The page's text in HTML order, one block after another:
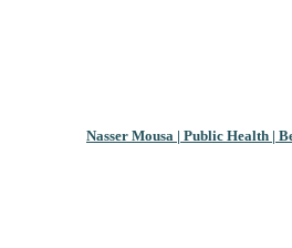
Nasser Mousa | Public Health |